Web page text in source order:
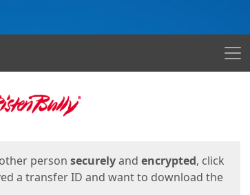
Menu
person securelyand encrypted, click
a transfer ID and want to download the